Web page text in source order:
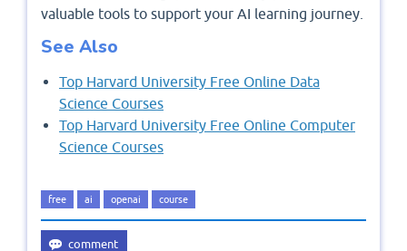
valuable tools to support your AI learning journey.
See Also
Top Harvard University Free Online Data
Science Courses
Top Harvard University Free Online Computer
Science Courses
free ai openai course